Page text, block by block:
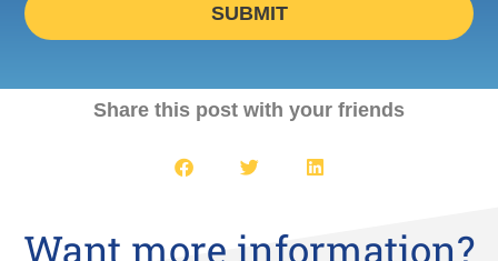
SUBMIT
Share this post with your friends
Want more information?